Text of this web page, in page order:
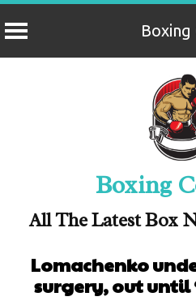
Boxing
Boxing
All The Latest Box
Lomachenko
surgery, out until